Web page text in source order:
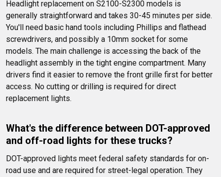
Headlight replacement on S2100-S2300 models is
generally straightforward and takes 30-45 minutes per side.
You'll need basic hand tools including Phillips and flathead
screwdrivers, and possibly a 10mm socket for some
models. The main challenge is accessing the back of the
headlight assembly in the tight engine compartment. Many
drivers find it easier to remove the front grille first for better
access. No cutting or drilling is required for direct
replacement lights.
What's the difference between DOT-approved
and off-road lights for these trucks?
DOT-approved lights meet federal safety standards for on-
road use and are required for street-legal operation. They